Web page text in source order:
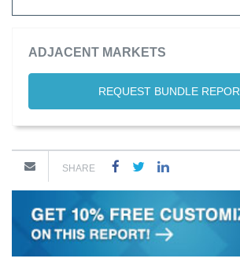
ADJACENT MARKETS
REQUEST BUNDLE
SHARE